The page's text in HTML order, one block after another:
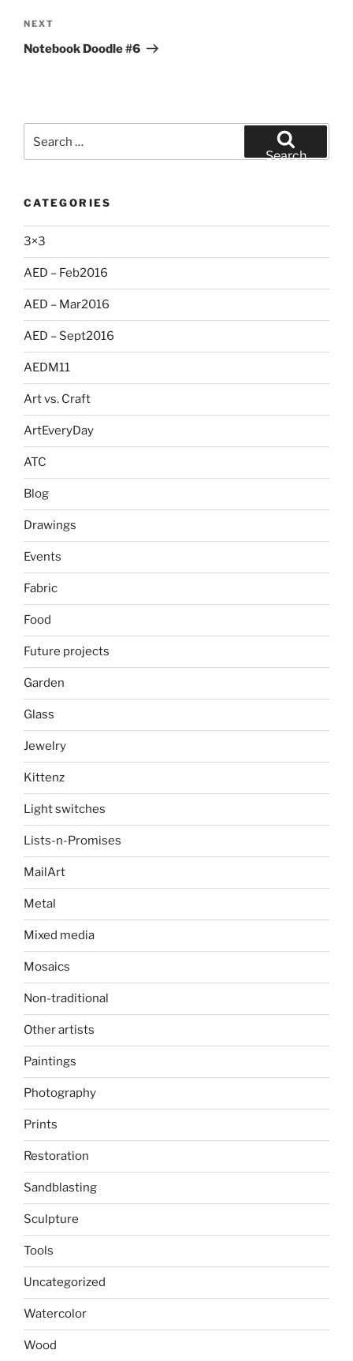
Next
Post
NEXT
Notebook Doodle #6
for:
Search
CATEGORIES
3×3
AED – Feb2016
AED – Mar2016
AED – Sept2016
AEDM11
Art vs. Craft
ArtEveryDay
ATC
Blog
Drawings
Events
Fabric
Food
Future projects
Garden
Glass
Jewelry
Kittenz
Light switches
Lists-n-Promises
MailArt
Metal
Mixed media
Mosaics
Non-traditional
Other artists
Paintings
Photography
Prints
Restoration
Sandblasting
Sculpture
Tools
Uncategorized
Watercolor
Wood